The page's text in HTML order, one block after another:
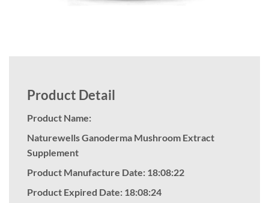
Product Detail
Product Name:
Naturewells Ganoderma Mushroom Extract
Supplement
Product Manufacture Date: 18:08:22
Product Expired Date: 18:08:24